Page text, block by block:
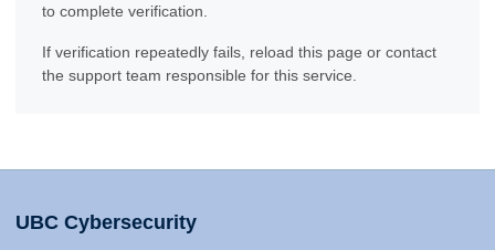
to complete verification.
If verification repeatedly fails, reload this page or contact
the support team responsible for this service.
UBC Cybersecurity